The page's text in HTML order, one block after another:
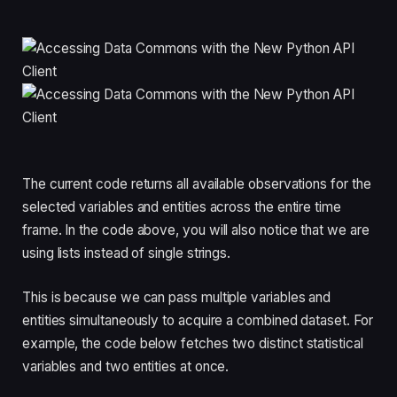
The current code returns all available observations for the
selected variables and entities across the entire time
frame. In the code above, you will also notice that we are
using lists instead of single strings.
This is because we can pass multiple variables and
entities simultaneously to acquire a combined dataset. For
example, the code below fetches two distinct statistical
variables and two entities at once.